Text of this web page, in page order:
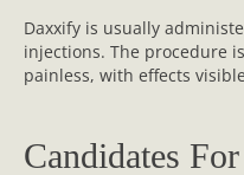
Daxxify is usually
injections. The procedure
painless, with effects
Candidates